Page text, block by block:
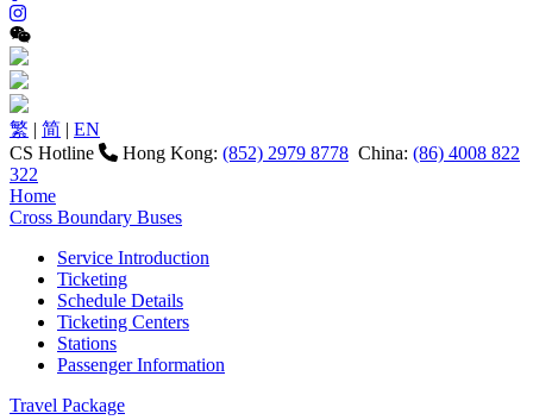
繁 | 简 | EN
CS Hotline
Hong Kong: (852) 2979 8778 China: (86) 4008 822
322
Home
Cross Boundary Buses
Service Introduction
Ticketing
Schedule Details
Ticketing Centers
Stations
Passenger Information
Travel Package